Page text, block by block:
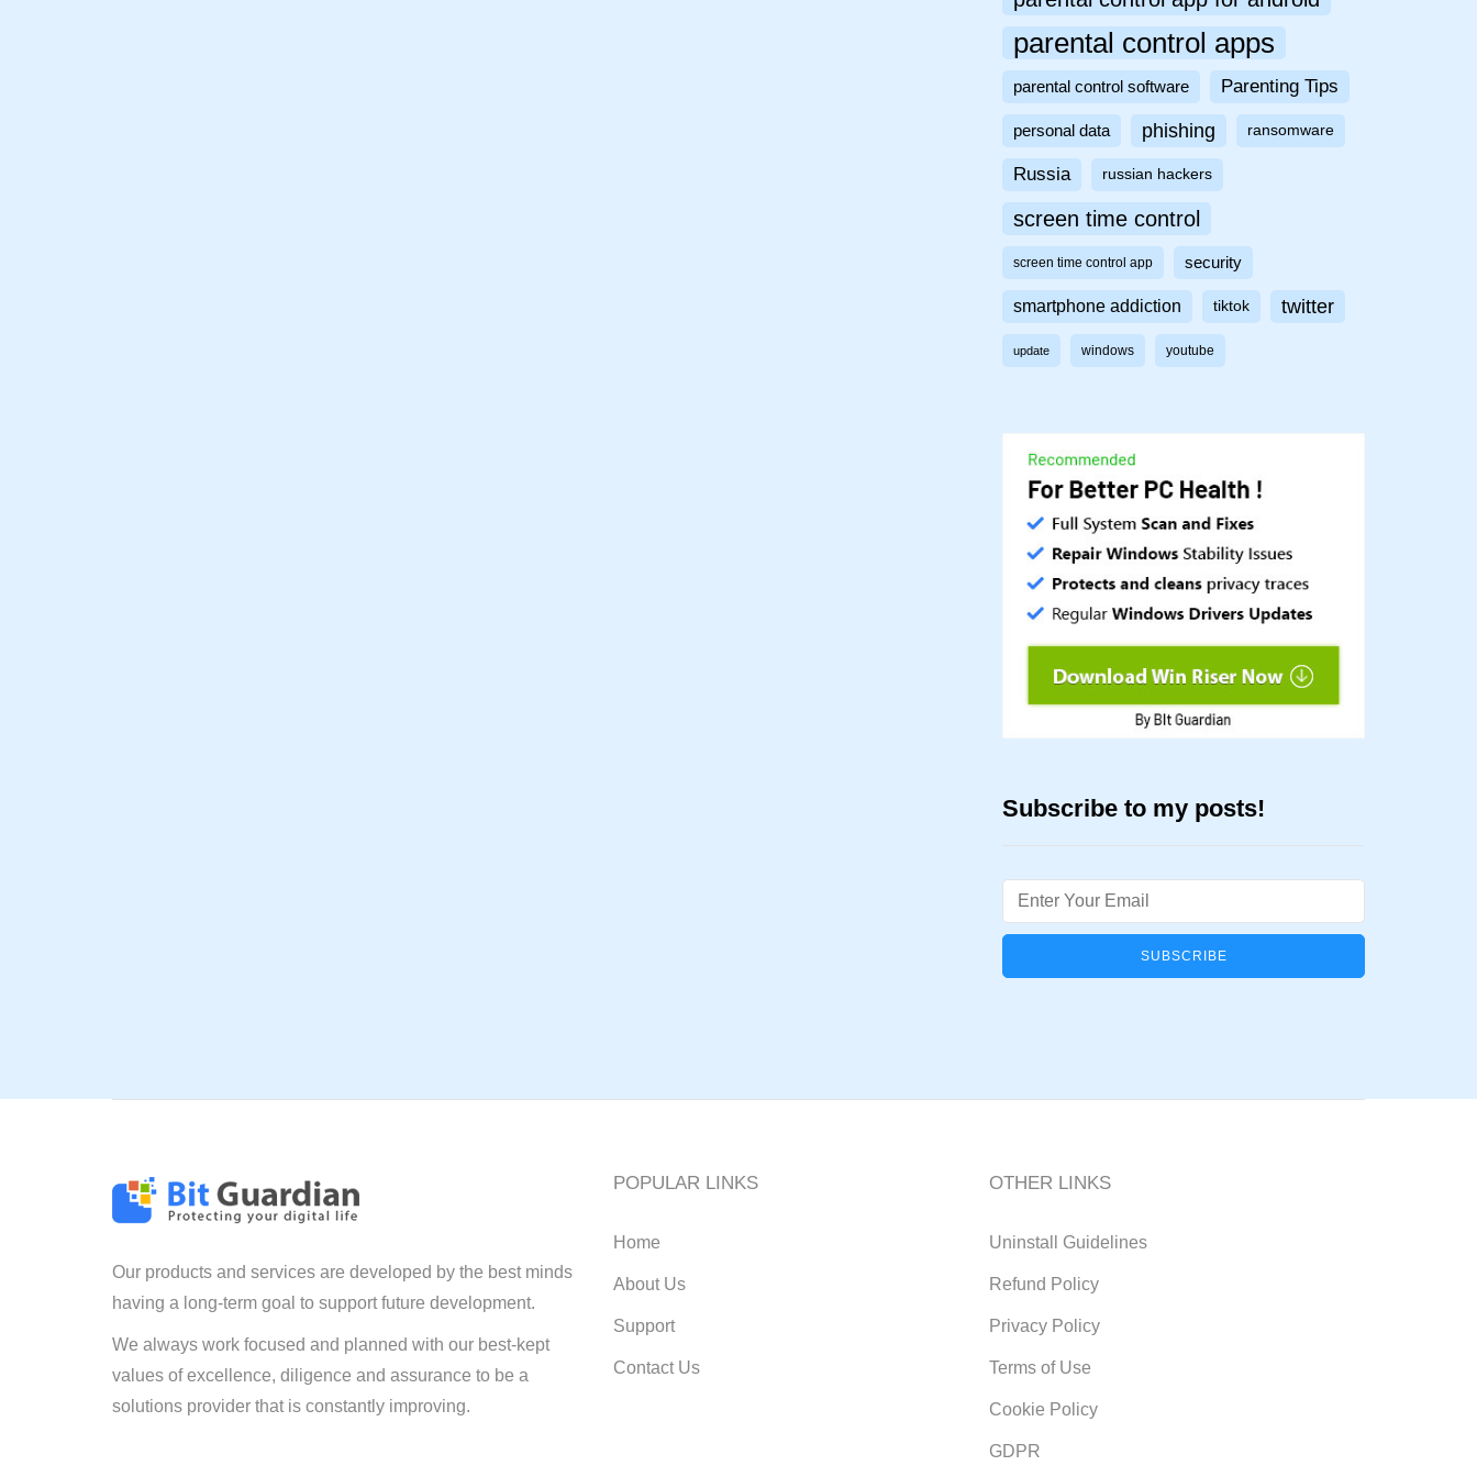
parental control apps
parental control software Parenting Tips
personal data phishing ransomware
Russia russian hackers
screen time control
screen time control app security
smartphone addiction tiktok twitter
update windows youtube
Subscribe to my posts!
Email
Our products and services are developed by the best minds
having a long-term goal to support future development.
We always work focused and planned with our best-kept
values of excellence, diligence and assurance to be a
solutions provider that is constantly improving.
POPULAR LINKS
Home
About Us
Support
Contact Us
OTHER LINKS
Uninstall Guidelines
Refund Policy
Privacy Policy
Terms of Use
Cookie Policy
GDPR